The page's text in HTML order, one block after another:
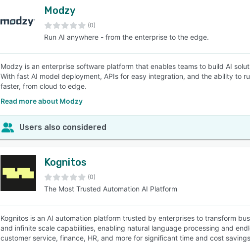
SEE COMPARISON
Modzy
(0)
Run AI anywhere - from the enterprise to the edge.
Modzy is an enterprise software platform that enables teams to build AI
With fast AI model deployment, APIs for easy integration, and the ability to
faster, from cloud to edge.
Read more about Modzy
Users also considered
Kognitos
(0)
The Most Trusted Automation AI Platform
Kognitos is an AI automation platform trusted by enterprises to transform
and infinite scale capabilities, enabling natural language processing and
customer service, finance, HR, and more for significant time and cost